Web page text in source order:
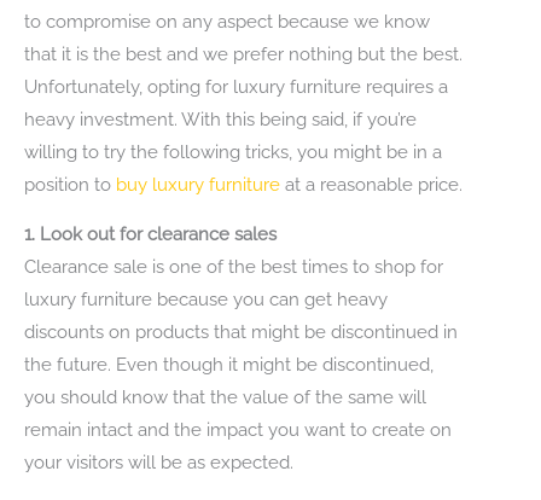
to compromise on any aspect because we know
that it is the best and we prefer nothing but the best.
Unfortunately, opting for luxury furniture requires a
heavy investment. With this being said, if you’re
willing to try the following tricks, you might be in a
position to buy luxury furniture at a reasonable price.
1. Look out for clearance sales
Clearance sale is one of the best times to shop for
luxury furniture because you can get heavy
discounts on products that might be discontinued in
the future. Even though it might be discontinued,
you should know that the value of the same will
remain intact and the impact you want to create on
your visitors will be as expected.